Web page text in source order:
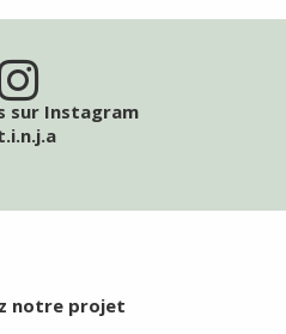
sur Instagram
notre projet